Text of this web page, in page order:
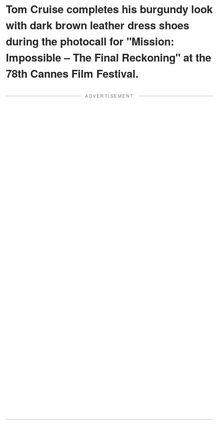
Tom Cruise completes his burgundy look
with dark brown leather dress shoes
during the photocall for "Mission:
Impossible – The Final Reckoning" at the
78th Cannes Film Festival.
ADVERTISEMENT